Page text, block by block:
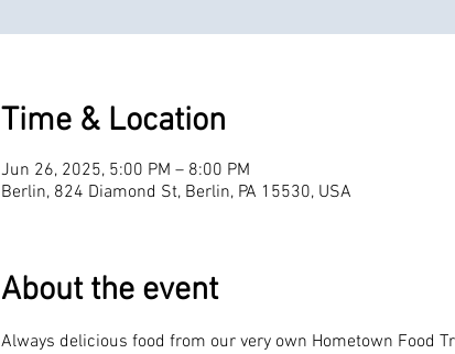
Time & Location
Jun 26, 2025, 5:00 PM – 8:00 PM
Berlin, 824 Diamond St, Berlin, PA 15530, USA
About the event
Always delicious food from our very own Hometown Food